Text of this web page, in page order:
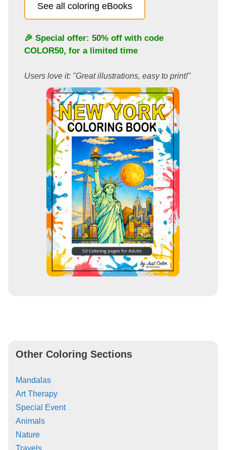
See all coloring eBooks
🎉 Special offer: 50% off with code
COLOR50, for a limited time
Users love it: "Great illustrations, easy to print!"
Other Coloring Sections
Mandalas
Art Therapy
Special Event
Animals
Nature